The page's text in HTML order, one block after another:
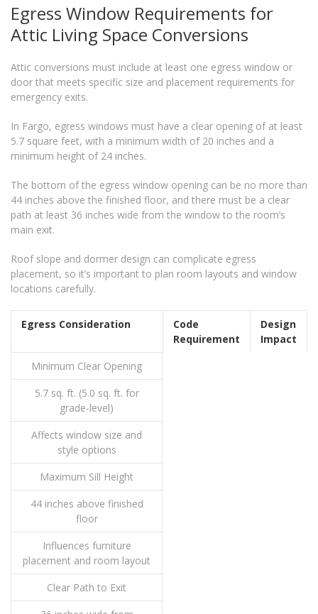
Egress Window Requirements for
Attic Living Space Conversions
Attic conversions must include at least one egress window or
door that meets specific size and placement requirements for
emergency exits.
In Fargo, egress windows must have a clear opening of at least
5.7 square feet, with a minimum width of 20 inches and a
minimum height of 24 inches.
The bottom of the egress window opening can be no more than
44 inches above the finished floor, and there must be a clear
path at least 36 inches wide from the window to the room’s
main exit.
Roof slope and dormer design can complicate egress
placement, so it’s important to plan room layouts and window
locations carefully.
Egress Consideration
Code
Requirement
Design
Impact
Minimum Clear Opening
5.7 sq. ft. (5.0 sq. ft. for
grade-level)
Affects window size and
style options
Maximum Sill Height
44 inches above finished
floor
Influences furniture
placement and room layout
Clear Path to Exit